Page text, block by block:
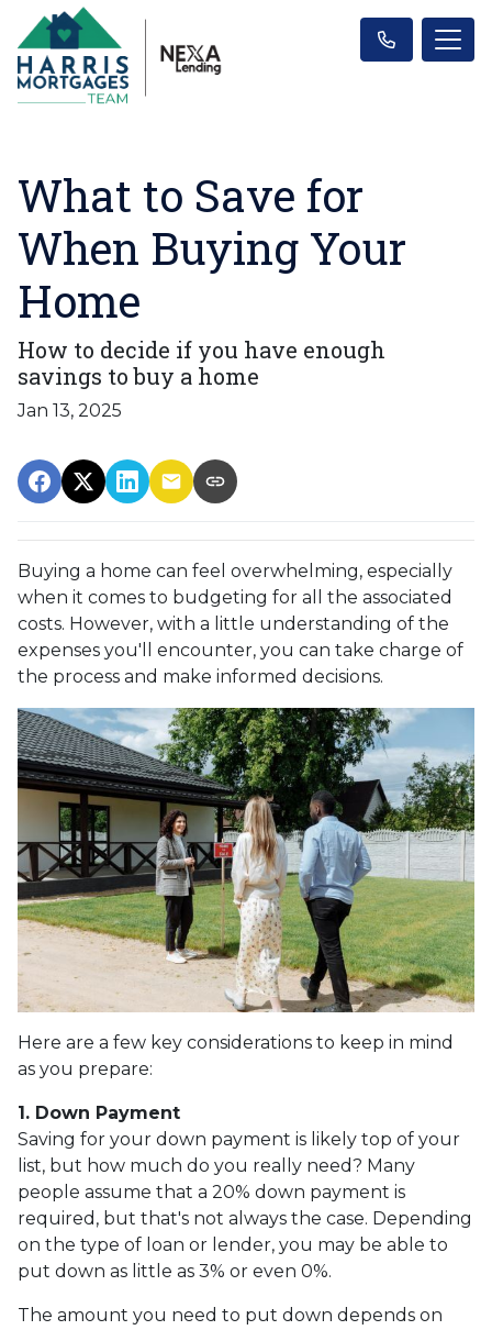
What to Save for
When Buying Your
Home
How to decide if you have enough
savings to buy a home
Jan 13, 2025
Buying a home can feel overwhelming, especially
when it comes to budgeting for all the associated
costs. However, with a little understanding of the
expenses you'll encounter, you can take charge of
the process and make informed decisions.
Here are a few key considerations to keep in mind
as you prepare:
1. Down Payment
Saving for your down payment is likely top of your
list, but how much do you really need? Many
people assume that a 20% down payment is
required, but that's not always the case. Depending
on the type of loan or lender, you may be able to
put down as little as 3% or even 0%.
The amount you need to put down depends on